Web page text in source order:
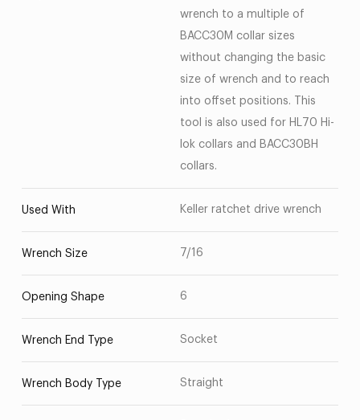
wrench to a multiple of
BACC30M collar sizes
without changing the basic
size of wrench and to reach
into offset positions. This
tool is also used for HL70 Hi-
lok collars and BACC30BH
collars.
Used With Keller ratchet drive wrench
Wrench Size 7/16
Opening Shape 6
Wrench End Type Socket
Wrench Body Type Straight